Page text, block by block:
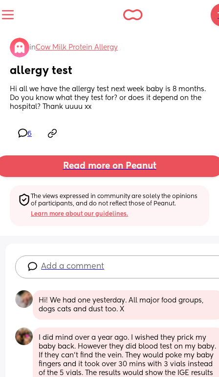
inCow Milk Protein Allergy
allergy test
Hi all we have the allergy test next week baby is 8 months.
Do you know what they test for? or does it depend on the
hospital? Thank uuuu xx
6
Read more on Peanut
The views expressed in community are solely the opinions
of participants, and do not reflect those of Peanut.
Learn more about our guidelines.
Add a comment
Hi! We had one yesterday. All major food groups,
dogs cats and dust too. X
I did mind over a year ago. I wished they prick my
baby back. However they did blood test on my baby.
If they can’t find the vein. They would poke my baby
fingers and it took over 30 mins with 3 vials instead
of the 5 vials. The results would show the IGE results